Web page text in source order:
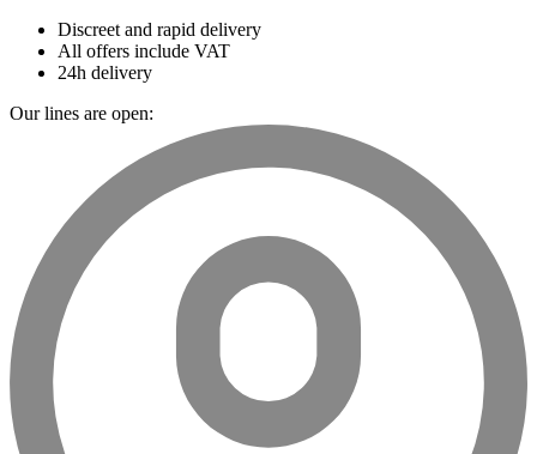
Discreet and rapid delivery
All offers include VAT
24h delivery
Our lines are open: